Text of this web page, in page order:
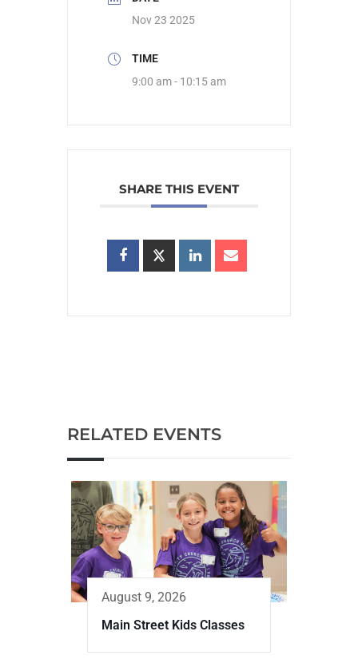
Nov 23 2025
TIME
9:00 am - 10:15 am
SHARE THIS EVENT
RELATED EVENTS
August 9, 2026
Main Street Kids Classes